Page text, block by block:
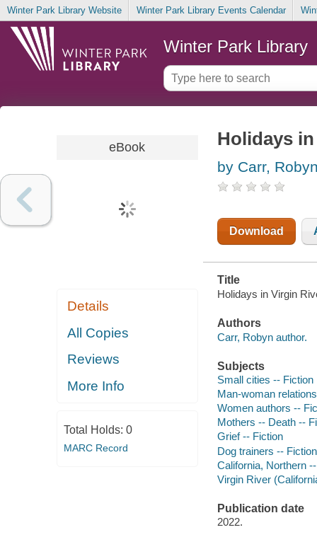
Winter Park Library Website Winter Park Library Events Calendar
Winter Park Library
eBook
Details
All Copies
Reviews
More Info
Total Holds: 0
MARC Record
Holidays
by Carr,
Download
Title
Holidays in Virgin
Authors
Carr, Robyn author.
Subjects
Small cities -- Fiction
Man-woman
Women authors --
Mothers -- Death --
Grief -- Fiction
Dog trainers -- Fiction
California, Northern
Virgin River
Publication date
2022.